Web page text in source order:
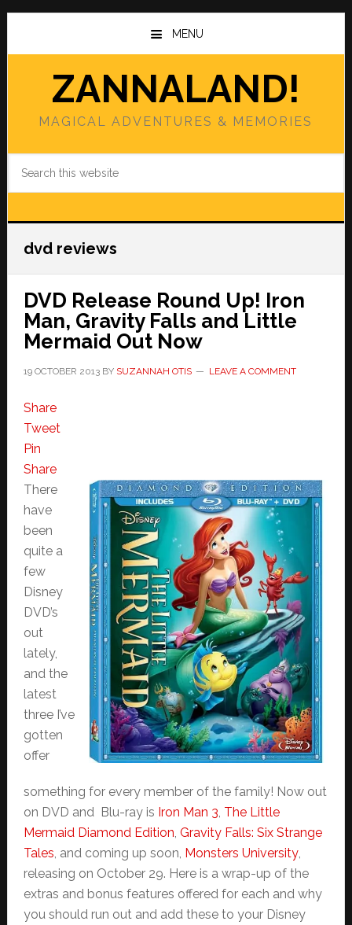
Skip
main
Skip
primary
MENU
ZANNALAND!
MAGICAL ADVENTURES & MEMORIES
dvd reviews
DVD Release Round Up! Iron
Man, Gravity Falls and Little
Mermaid Out Now
19 OCTOBER 2013BY SUZANNAH OTIS LEAVE A COMMENT
Share
Tweet
Pin
Share
There
have
been
quite a
few
Disney
DVD’s
out
lately,
and the
latest
three I’ve
gotten
offer
something for every member of the family! Now out
on DVD and Blu-ray is Iron Man 3 The Little
Mermaid Diamond Edition Gravity Falls: Six Strange
Tales , and coming up soon, Monsters University,
releasing on October 29. Here is a wrap-up of the
extras and bonus features offered for each and why
you should run out and add these to your Disney